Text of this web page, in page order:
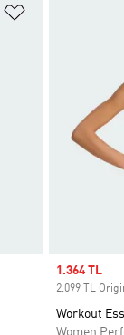
Sale price
1.364 TL
2.099 TL
Workout
Women